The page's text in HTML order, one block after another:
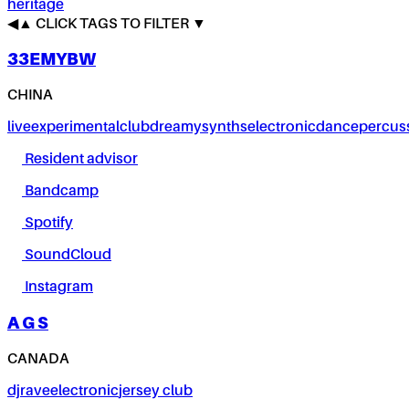
heritage
◀▲ CLICK TAGS TO FILTER ▼
33EMYBW
CHINA
liveexperimentalclubdreamysynthselectronicdance
Resident advisor
Bandcamp
Spotify
SoundCloud
Instagram
A G S
CANADA
djraveelectronicjersey club